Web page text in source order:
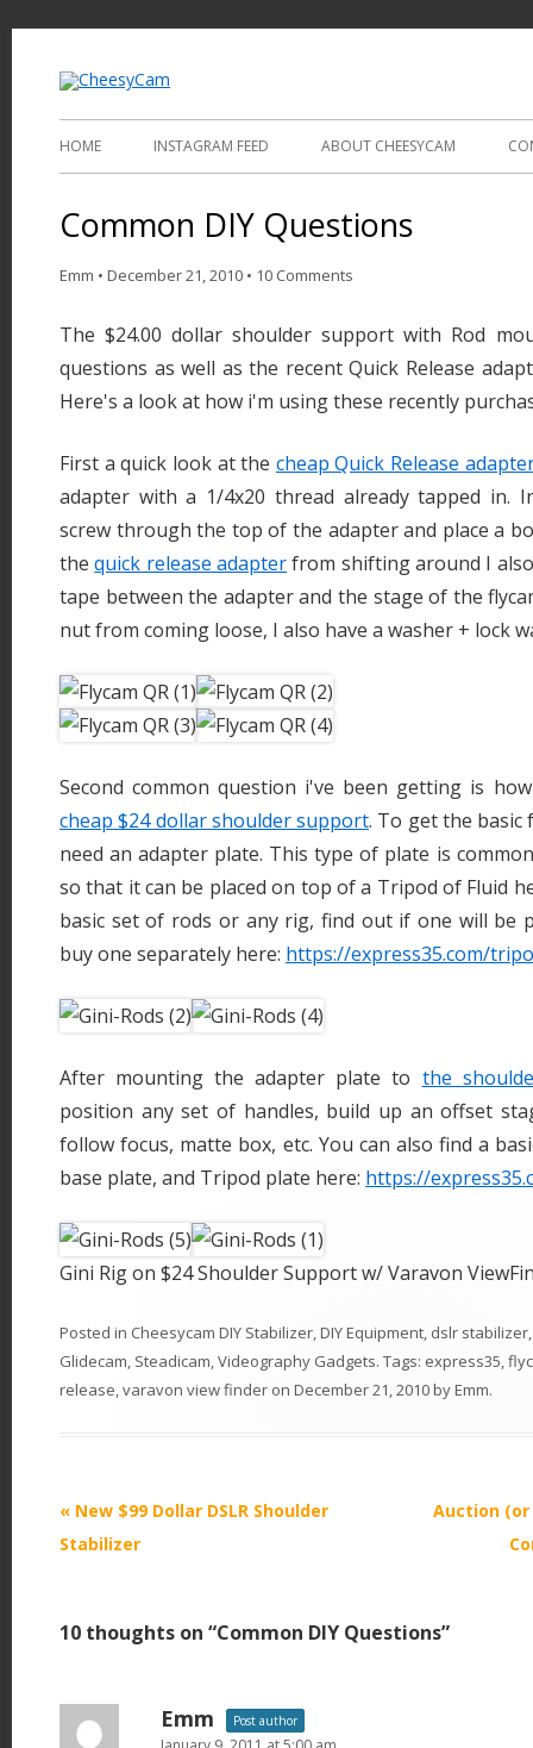
HOME INSTAGRAM FEED ABOUT CHEESYCAM
Common DIY Questions
Emm • December 21, 2010 • 10 Comments
The $24.00 dollar shoulder support with Rod
questions as well as the recent Quick Release
Here's a look at how i'm using these recently
First a quick look at the cheap Quick Release
adapter with a 1/4x20 thread already tapped in.
screw through the top of the adapter and place a
thequick release adapterfrom shifting around I
tape between the adapter and the stage of the
nut from coming loose, I also have a washer + lock
Second common question i've been getting is
cheap $24 dollar shoulder support. To get the
need an adapter plate. This type of plate is
so that it can be placed on top of a Tripod of Fluid
basic set of rods or any rig, find out if one will be
buy one separately here: https://express35.com/
After mounting the adapter plate to the
position any set of handles, build up an offset
follow focus, matte box, etc. You can also find a
base plate, and Tripod plate here: https://
Gini Rig on $24 Shoulder Support w/ Varavon
Posted in Cheesycam DIY Stabilizer,DIY Equipment, dslr stabilizer
Glidecam, Steadicam,Videography Gadgets. Tags: express35,
release,varavon view finder on December 21, 2010byEmm.
P
o
n
v
« New $99 Dollar DSLR Shoulder
Stabilizer
Auction (or
10 thoughts on “Common DIY Questions”
Emm Post author